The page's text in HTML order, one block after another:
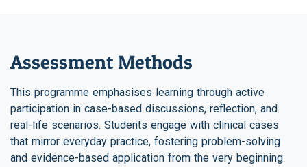
Assessment Methods
This programme emphasises learning through active
participation in case-based discussions, reflection, and
real-life scenarios. Students engage with clinical cases
that mirror everyday practice, fostering problem-solving
and evidence-based application from the very beginning.